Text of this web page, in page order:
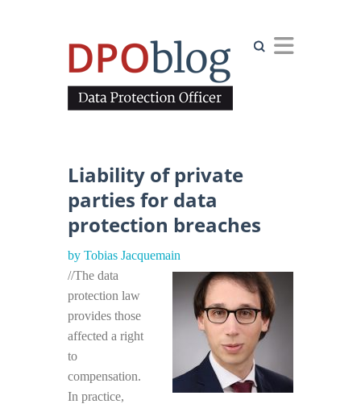
Search
Liability of private
parties for data
protection breaches
by Tobias Jacquemain
//The data
protection law
provides those
affected a right
to
compensation.
In practice,